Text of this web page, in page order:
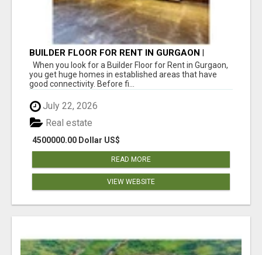
BUILDER FLOOR FOR RENT IN GURGAON |
INDEPENDENT LIVING OPTIONS
When you look for a Builder Floor for Rent in Gurgaon,
you get huge homes in established areas that have
good connectivity. Before fi...
July 22, 2026
4500000.00 Dollar US$
Real estate
READ MORE
VIEW WEBSITE